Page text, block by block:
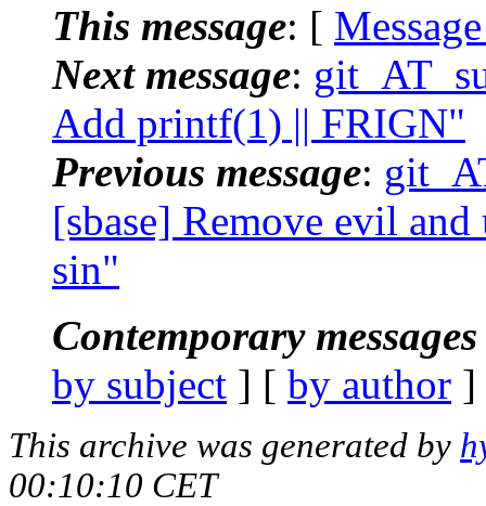
This message: [
Next message:
Add printf(1) || FRIGN"
Previous message:
[sbase] Remove evil
sin"
Contemporary
by subject ] [ by author
This archive was generated by
00:10:10 CET